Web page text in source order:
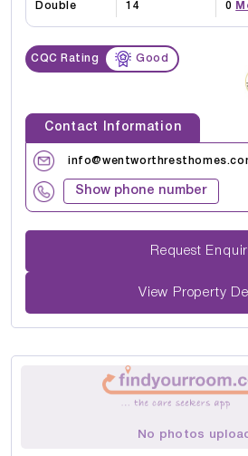
Double 14 0
CQC Rating Good
Contact Information
Show phone number
Request
View Property
No photos